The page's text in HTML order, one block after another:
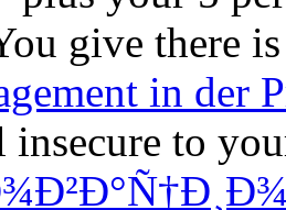
give there
in der
to